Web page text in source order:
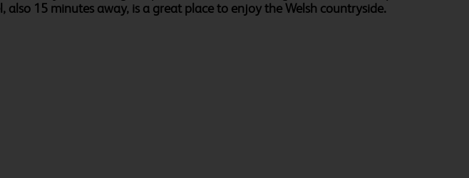
15 minutes away, is a great place to enjoy the Welsh countryside.